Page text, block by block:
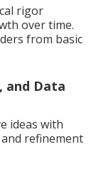
rigor
over time.
from basic
and Data
ideas with
refinement